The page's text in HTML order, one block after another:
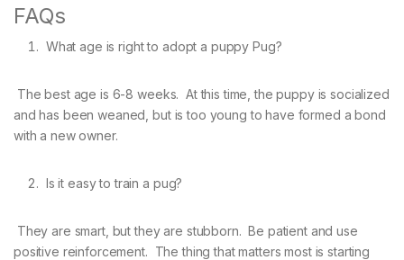
FAQs
What age is right to adopt a puppy Pug?
The best age is 6-8 weeks. At this time, the puppy is socialized
and has been weaned, but is too young to have formed a bond
with a new owner.
Is it easy to train a pug?
They are smart, but they are stubborn. Be patient and use
positive reinforcement. The thing that matters most is starting